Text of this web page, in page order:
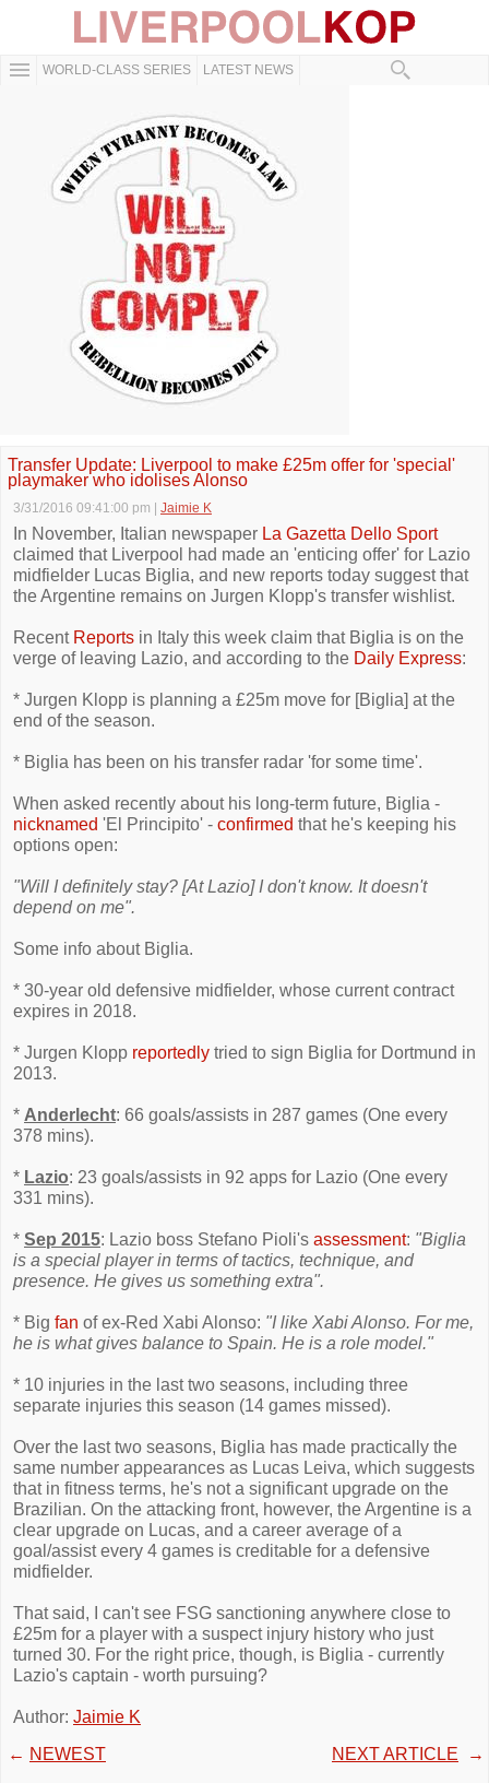
WORLD-CLASS SERIES LATEST NEWS
Transfer Update: Liverpool to make £25m offer for 'special'
playmaker who idolises Alonso
3/31/2016 09:41:00 pm Jaimie K
In November, Italian newspaper La Gazetta Dello Sport
claimed that Liverpool had made an 'enticing offer' for Lazio
midfielder Lucas Biglia, and new reports today suggest that
the Argentine remains on Jurgen Klopp's transfer wishlist.
Recent Reports in Italy this week claim that Biglia is on the
verge of leaving Lazio, and according to the Daily Express:
* Jurgen Klopp is planning a £25m move for [Biglia] at the
end of the season.
* Biglia has been on his transfer radar 'for some time'.
When asked recently about his long-term future, Biglia -
nicknamed 'El Principito' - confirmed that he's keeping his
options open:
"Will I definitely stay? [At Lazio] I don't know. It doesn't
depend on me".
Some info about Biglia.
* 30-year old defensive midfielder, whose current contract
expires in 2018.
* Jurgen Klopp reportedly tried to sign Biglia for Dortmund in
2013.
* Anderlecht: 66 goals/assists in 287 games (One every
378 mins).
* Lazio: 23 goals/assists in 92 apps for Lazio (One every
331 mins).
* Sep 2015: Lazio boss Stefano Pioli's assessment: "Biglia
is a special player in terms of tactics, technique, and
presence. He gives us something extra".
* Big fan of ex-Red Xabi Alonso: "I like Xabi Alonso. For me,
he is what gives balance to Spain. He is a role model."
* 10 injuries in the last two seasons, including three
separate injuries this season (14 games missed).
Over the last two seasons, Biglia has made practically the
same number appearances as Lucas Leiva, which suggests
that in fitness terms, he's not a significant upgrade on the
Brazilian. On the attacking front, however, the Argentine is a
clear upgrade on Lucas, and a career average of a
goal/assist every 4 games is creditable for a defensive
midfielder.
That said, I can't see FSG sanctioning anywhere close to
£25m for a player with a suspect injury history who just
turned 30. For the right price, though, is Biglia - currently
Lazio's captain - worth pursuing?
Author: Jaimie K
← NEWEST NEXT ARTICLE →